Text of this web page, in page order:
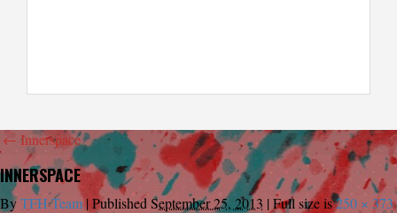
← Innerspace
INNERSPACE
ByTFH Team |Published September 25, 2013 |Full size is250 × 373